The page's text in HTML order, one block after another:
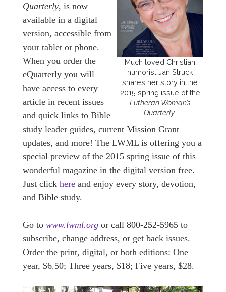
Much loved Christian
humorist Jan Struck
shares her story in the
2015 spring issue of the
Lutheran Woman’s
Quarterly.
Quarterly, is now
available in a digital
version, accessible from
your tablet or phone.
When you order the
eQuarterly you will
have access to every
article in recent issues
and quick links to Bible
study leader guides, current Mission Grant
updates, and more! The LWML is offering you a
special preview of the 2015 spring issue of this
wonderful magazine in the digital version free.
Just click here and enjoy every story, devotion,
and Bible study.
Go to www.lwml.org or call 800-252-5965 to
subscribe, change address, or get back issues.
Order the print, digital, or both editions: One
year, $6.50; Three years, $18; Five years, $28.